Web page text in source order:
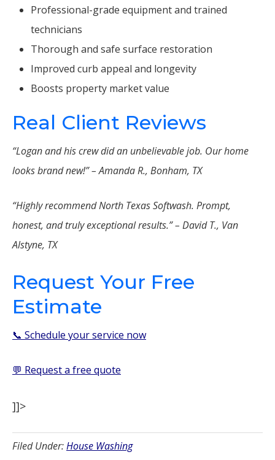
Professional-grade equipment and trained
technicians
Thorough and safe surface restoration
Improved curb appeal and longevity
Boosts property market value
Real Client Reviews
“Logan and his crew did an unbelievable job. Our home
looks brand new!” – Amanda R., Bonham, TX
“Highly recommend North Texas Softwash. Prompt,
honest, and truly exceptional results.” – David T., Van
Alstyne, TX
Request Your Free
Estimate
📞 Schedule your service now
💬 Request a free quote
]]>
Filed Under:House Washing